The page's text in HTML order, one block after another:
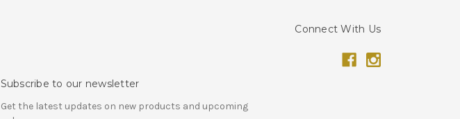
Connect With Us
Subscribe to our newsletter
Get the latest updates on new products and upcoming